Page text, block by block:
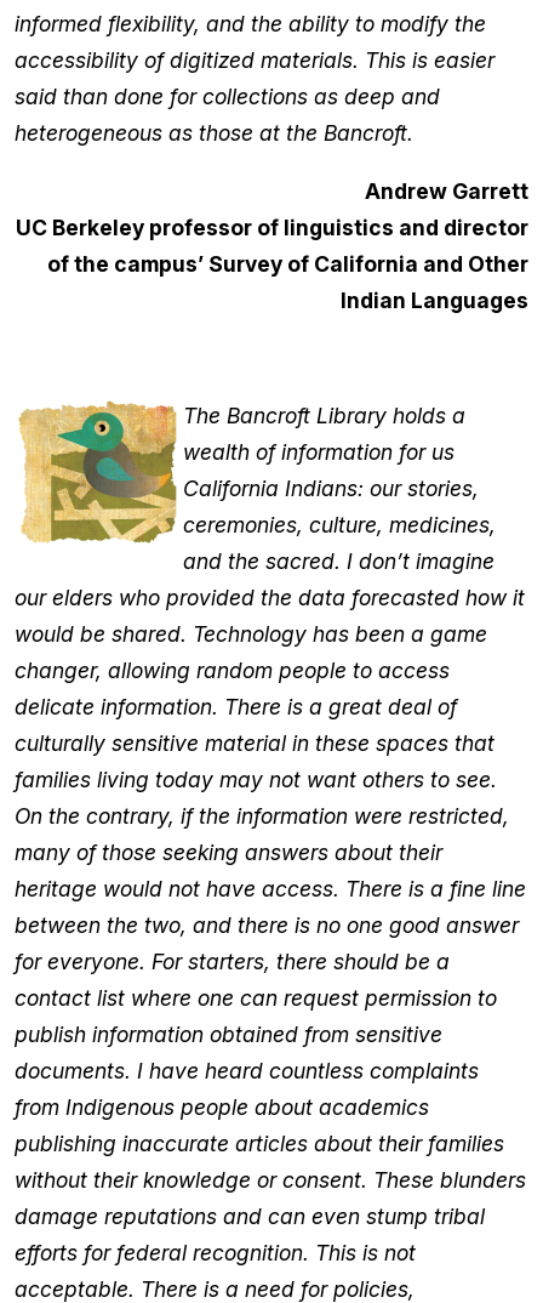
informed flexibility, and the ability to modify the
accessibility of digitized materials. This is easier
said than done for collections as deep and
heterogeneous as those at the Bancroft.
Andrew Garrett
UC Berkeley professor of linguistics and director
of the campus’ Survey of California and Other
Indian Languages
The Bancroft Library holds a
wealth of information for us
California Indians: our stories,
ceremonies, culture, medicines,
and the sacred. I don’t imagine
our elders who provided the data forecasted how it
would be shared. Technology has been a game
changer, allowing random people to access
delicate information. There is a great deal of
culturally sensitive material in these spaces that
families living today may not want others to see.
On the contrary, if the information were restricted,
many of those seeking answers about their
heritage would not have access. There is a fine line
between the two, and there is no one good answer
for everyone. For starters, there should be a
contact list where one can request permission to
publish information obtained from sensitive
documents. I have heard countless complaints
from Indigenous people about academics
publishing inaccurate articles about their families
without their knowledge or consent. These blunders
damage reputations and can even stump tribal
efforts for federal recognition. This is not
acceptable. There is a need for policies,